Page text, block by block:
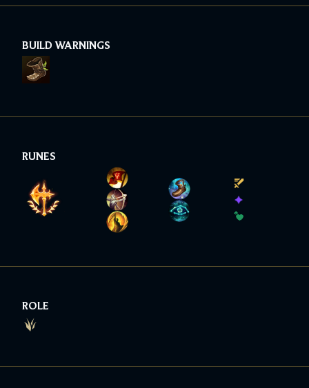
BUILD WARNINGS
RUNES
ROLE